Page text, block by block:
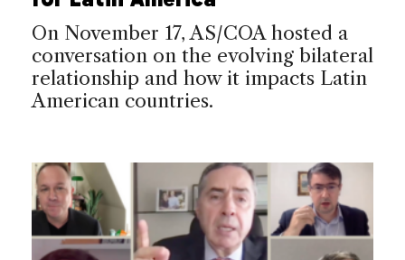
On November 17, AS/COA hosted a
conversation on the evolving bilateral
relationship and how it impacts Latin
American countries.